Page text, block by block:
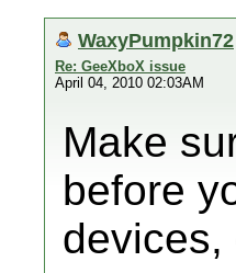
WaxyPumpkin72
Re: GeeXboX issue
April 04, 2010 02:03AM
Make
before
devices,